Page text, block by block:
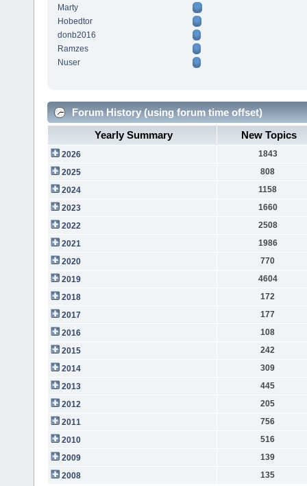
Marty
Hobedtor
donb2016
Ramzes
Nuser
Forum History (using forum time offset)
Yearly Summary
New Topics
2026
1843
2025
808
2024
1158
2023
1660
2022
2508
2021
1986
2020
770
2019
4604
2018
172
2017
177
2016
108
2015
242
2014
309
2013
445
2012
205
2011
756
2010
516
2009
139
2008
135